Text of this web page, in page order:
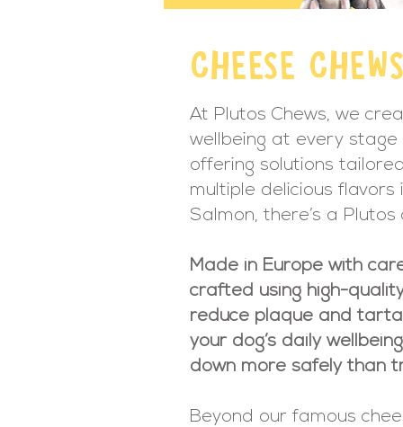
CHEESE
At Plutos Chews, we
wellbeing at every stage
offering solutions
multiple delicious flavors
Salmon, there’s a
Made in Europe with
crafted using high-
reduce plaque and
your dog’s daily
down more safely than
Beyond our famous